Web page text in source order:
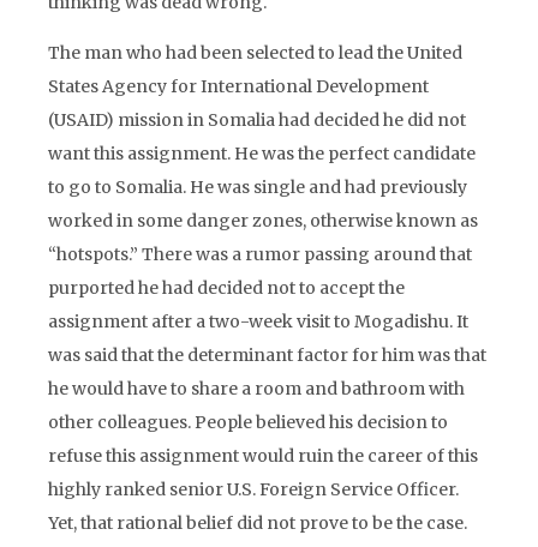
The man who had been selected to lead the United
States Agency for International Development
(USAID) mission in Somalia had decided he did not
want this assignment. He was the perfect candidate
to go to Somalia. He was single and had previously
worked in some danger zones, otherwise known as
“hotspots.” There was a rumor passing around that
purported he had decided not to accept the
assignment after a two-week visit to Mogadishu. It
was said that the determinant factor for him was that
he would have to share a room and bathroom with
other colleagues. People believed his decision to
refuse this assignment would ruin the career of this
highly ranked senior U.S. Foreign Service Officer.
Yet, that rational belief did not prove to be the case.